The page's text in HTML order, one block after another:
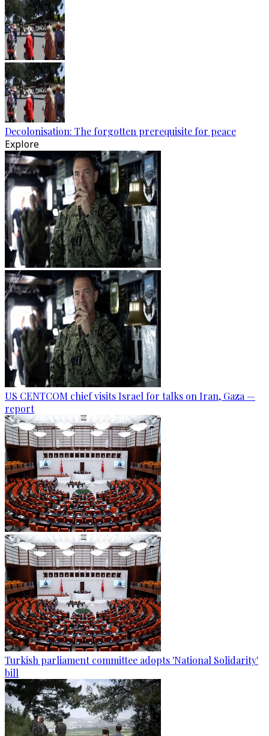
Decolonisation: The forgotten prerequisite for peace
Explore
US CENTCOM chief visits Israel for talks on Iran, Gaza —
report
Turkish parliament committee adopts 'National Solidarity'
bill